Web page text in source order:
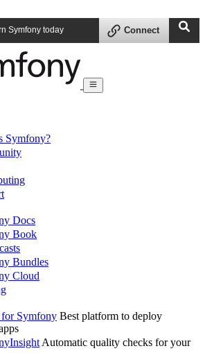
Symfony today Connect
Symfony?
Docs
Book
Bundles
Cloud
Symfony Best platform to deploy
Automatic quality checks for your